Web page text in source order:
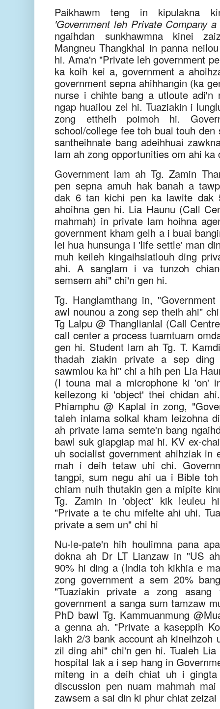
Paikhawm teng in kipulakna
'Government leh Private Company
ngaihdan sunkhawmna kinei
Mangneu Thangkhal in panna
hi. Ama'n "Private leh government
ka koih kei a, government a
government sepna ahihhangin (ka
nurse i chihte bang a utloute
ngap huailou zel hi. Tuaziakin i
zong ettheih poimoh hi.
school/college fee toh buai touh
santheihnate bang adeihhuai
lam ah zong opportunities om ahi
Government lam ah Tg. Zamin
pen sepna amuh hak banah a
dak 6 tan kichi pen ka lawite dak
ahoihna gen hi. Lia Haunu (Call
mahmah) in private lam hoihna
government kham gelh a i buai
lei hua hunsunga i 'life settle' man
muh keileh kingaihsiatlouh ding
ahi. A sanglam i va tunzoh
semsem ahi" chi'n gen hi.
Tg. Hanglamthang in,
awl nounou a zong sep theih ahi"
Tg Lalpu @ Thanglianlal (Call
call center a process tuamtuam
gen hi. Student lam ah Tg. T.
thadah ziakin private a sep
sawmlou ka hi" chi a hih pen Lia
(I touna mai a microphone ki 'on'
keilezong ki 'object' thei chidan
Phiamphu @ Kaplal in zong,
taleh inlama solkal kham leizohna
ah private lama semte'n bang
bawl suk giapgiap mai hi. KV ex-
uh socialist government ahihziak in
mah i deih tetaw uhi chi.
tangpi, sum negu ahi ua i Bible
chiam nuih thutakin gen a mipite
Tg. Zamin in 'object' kik leuleu
"Private a te chu mifelte ahi uhi.
private a sem un" chi hi
Nu-le-pate'n hih houlimna pana
dokna ah Dr LT Lianzaw in "US
90% hi ding a (India toh kikhia e
zong government a sem 20%
"Tuaziakin private a zong
government a sanga sum tamzaw
PhD bawl Tg. Kammuanmung
a genna ah. "Private a kaseppih
lakh 2/3 bank account ah kineihzoh
zil ding ahi" chi'n gen hi. Tualeh
hospital lak a i sep hang in
miteng in a deih chiat uh i
discussion pen nuam mahmah
zawsem a sai din ki phur chiat